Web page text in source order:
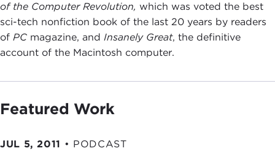
of the Computer Revolution, which was voted the best
sci-tech nonfiction book of the last 20 years by readers
of PC magazine, and Insanely Great, the definitive
account of the Macintosh computer.
Featured Work
JUL 5, 2011 • PODCAST